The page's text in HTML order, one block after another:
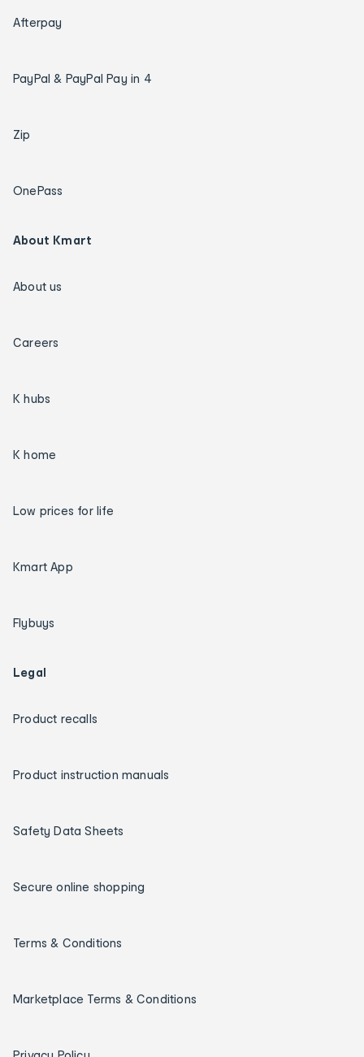
Afterpay
PayPal & PayPal Pay in 4
Zip
OnePass
About Kmart
About us
Careers
K hubs
K home
Low prices for life
Kmart App
Flybuys
Legal
Product recalls
Product instruction manuals
Safety Data Sheets
Secure online shopping
Terms & Conditions
Marketplace Terms & Conditions